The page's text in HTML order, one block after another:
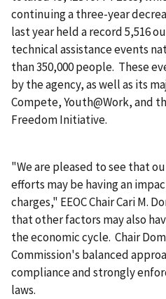
continuing a three-year
last year held a record 5,516
technical assistance events
than 350,000 people. These
by the agency, as well as its
Compete, Youth@Work, and
Freedom Initiative.
"We are pleased to see that
efforts may be having an
charges," EEOC Chair Cari M.
that other factors may also
the economic cycle. Chair
Commission's balanced
compliance and strongly
laws.